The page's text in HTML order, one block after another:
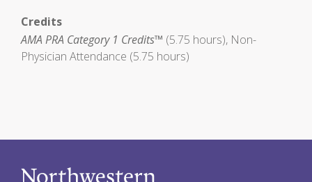
Credits
AMA PRA Category 1 Credits™ (5.75 hours), Non-
Physician Attendance (5.75 hours)